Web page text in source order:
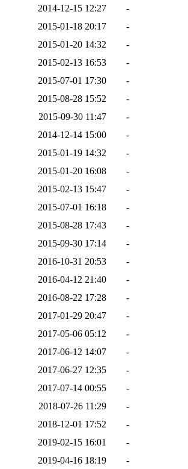
2014-12-15 12:27
-
2015-01-18 20:17
-
2015-01-20 14:32
-
2015-02-13 16:53
-
2015-07-01 17:30
-
2015-08-28 15:52
-
2015-09-30 11:47
-
2014-12-14 15:00
-
2015-01-19 14:32
-
2015-01-20 16:08
-
2015-02-13 15:47
-
2015-07-01 16:18
-
2015-08-28 17:43
-
2015-09-30 17:14
-
2016-10-31 20:53
-
2016-04-12 21:40
-
2016-08-22 17:28
-
2017-01-29 20:47
-
2017-05-06 05:12
-
2017-06-12 14:07
-
2017-06-27 12:35
-
2017-07-14 00:55
-
2018-07-26 11:29
-
2018-12-01 17:52
-
2019-02-15 16:01
-
2019-04-16 18:19
-